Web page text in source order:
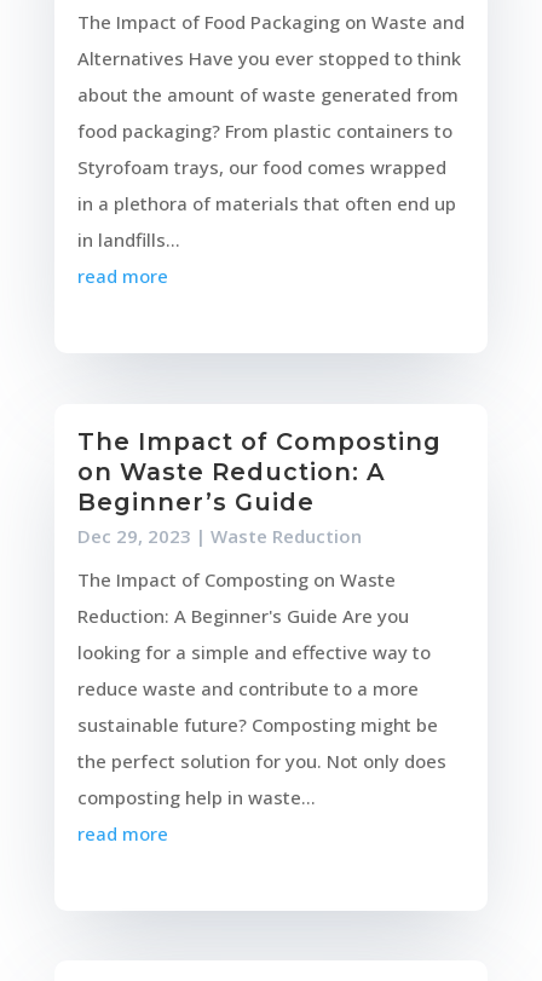
The Impact of Food Packaging on Waste and
Alternatives Have you ever stopped to think
about the amount of waste generated from
food packaging? From plastic containers to
Styrofoam trays, our food comes wrapped
in a plethora of materials that often end up
in landfills...
read more
The Impact of Composting
on Waste Reduction: A
Beginner’s Guide
Dec 29, 2023 | Waste Reduction
The Impact of Composting on Waste
Reduction: A Beginner's Guide Are you
looking for a simple and effective way to
reduce waste and contribute to a more
sustainable future? Composting might be
the perfect solution for you. Not only does
composting help in waste...
read more